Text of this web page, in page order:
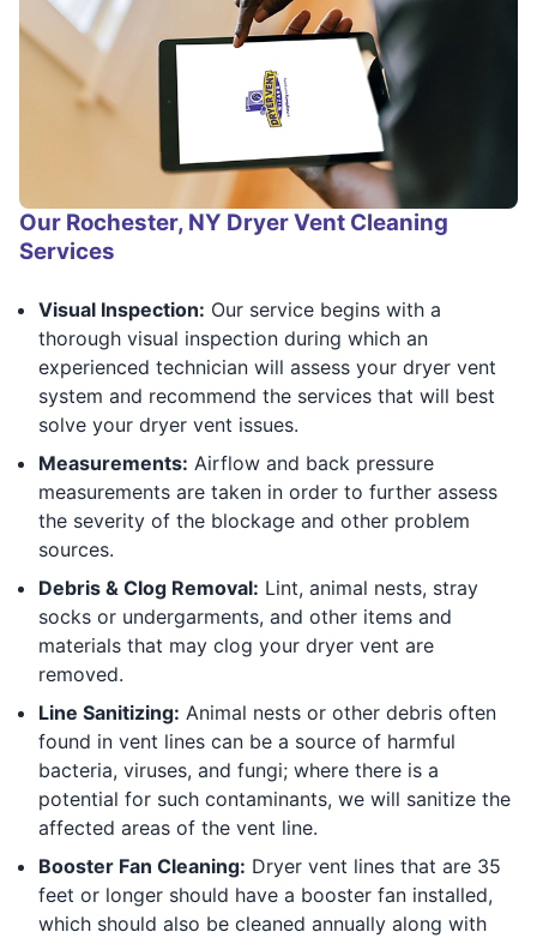
Our Rochester, NY Dryer Vent Cleaning
Services
Visual Inspection: Our service begins with a
thorough visual inspection during which an
experienced technician will assess your dryer vent
system and recommend the services that will best
solve your dryer vent issues.
Measurements: Airflow and back pressure
measurements are taken in order to further assess
the severity of the blockage and other problem
sources.
Debris & Clog Removal: Lint, animal nests, stray
socks or undergarments, and other items and
materials that may clog your dryer vent are
removed.
Line Sanitizing: Animal nests or other debris often
found in vent lines can be a source of harmful
bacteria, viruses, and fungi; where there is a
potential for such contaminants, we will sanitize the
affected areas of the vent line.
Booster Fan Cleaning: Dryer vent lines that are 35
feet or longer should have a booster fan installed,
which should also be cleaned annually along with